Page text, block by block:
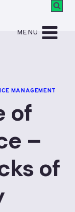
MENU
MANAGEMENT
of
–
of